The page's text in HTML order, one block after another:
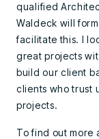
qualified
Waldeck will
facilitate this. I
great projects
build our client
clients who trust
projects.
To find out more